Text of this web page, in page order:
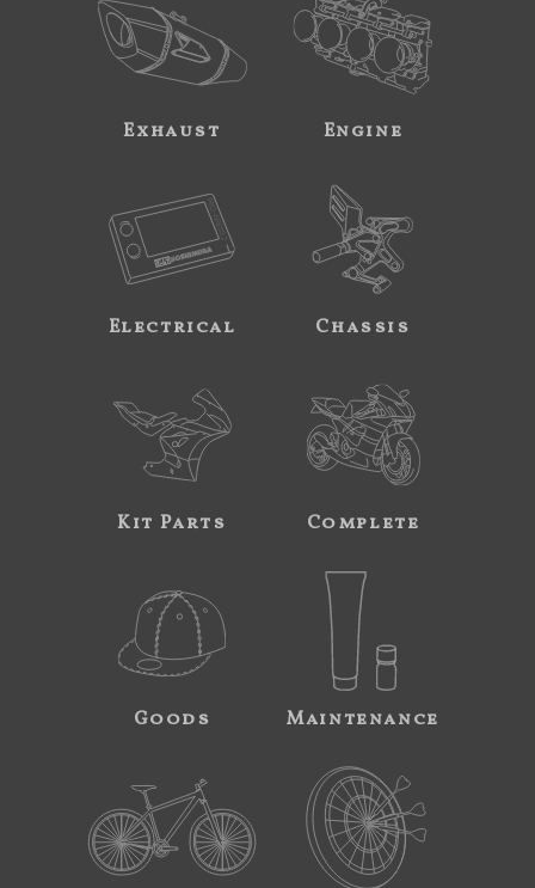
Exhaust Engine
Electrical Chassis
Kit Parts Complete
Goods Maintenance